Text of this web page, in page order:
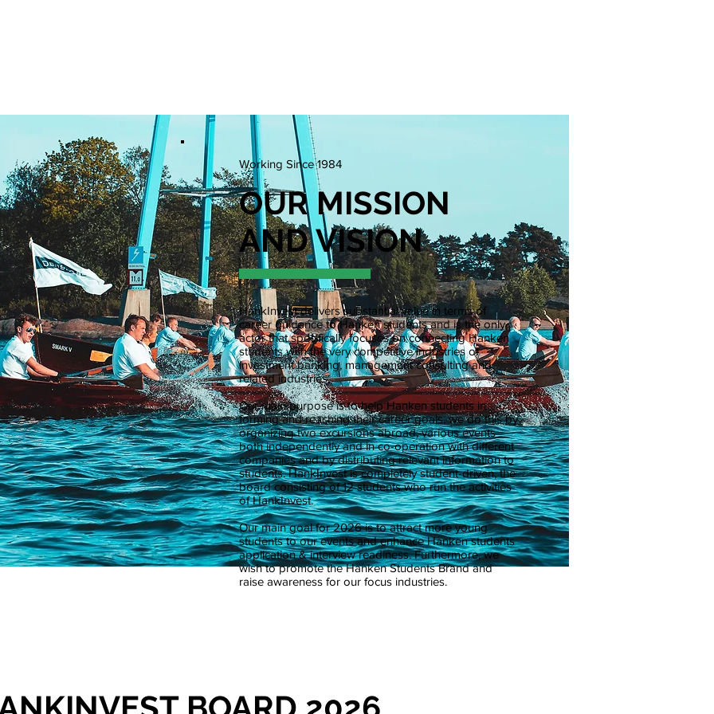
Working Since 1984
OUR MISSION
AND VISION
HankInvest delivers substantial value in terms of
career guidance to Hanken students and is the only
actor that specifically focuses on connecting Hanken
students with the very competitive industries of
investment banking, management consulting and
related industries.
Our main purpose is to help Hanken students in
forming and reaching their career goals, we do this by
organizing two excursions abroad, various events
both independently and in co-operation with different
companies and by distributing relevant information to
students. HankInvest is completely student-driven, the
board consisting of 12 students who run the activities
of HankInvest.
Our main goal for 2026 is to attract more young
students to our events and enhance Hanken students
application & interview readiness. Furthermore, we
wish to promote the Hanken Students Brand and
raise awareness for our focus industries.